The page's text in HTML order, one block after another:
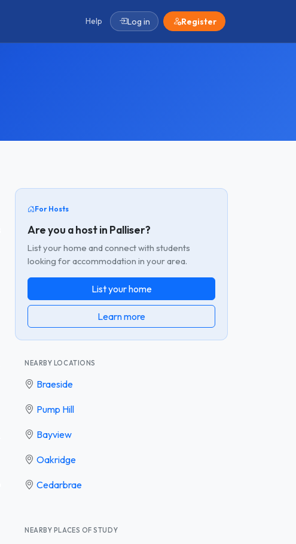
Help Log in Register
For Hosts
Are you a host in Palliser?
List your home and connect with students
looking for accommodation in your area.
List your home
Learn more
NEARBY LOCATIONS
Braeside
Pump Hill
Bayview
Oakridge
Cedarbrae
NEARBY PLACES OF STUDY